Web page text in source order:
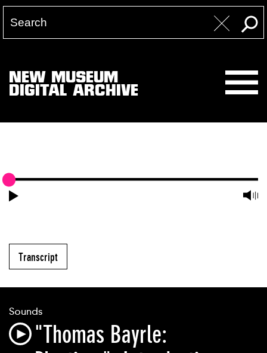
NEW MUSEUM
DIGITAL ARCHIVE
Transcript
Sounds
"Thomas Bayrle: